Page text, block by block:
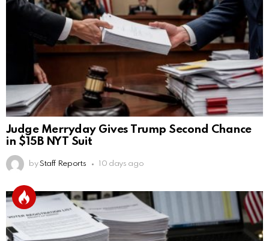
Judge Merryday Gives Trump Second Chance
in $15B NYT Suit
by Staff Reports 10 days ago